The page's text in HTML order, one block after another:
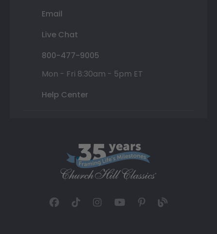
Email
Live Chat
800-477-9005
Mon - Fri 8:30am - 5pm ET
Help Center